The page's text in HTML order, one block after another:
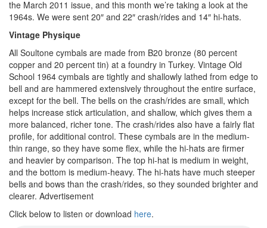
the March 2011 issue, and this month we’re taking a look at the
1964s. We were sent 20″ and 22″ crash/rides and 14″ hi-hats.
Vintage Physique
All Soultone cymbals are made from B20 bronze (80 percent
copper and 20 percent tin) at a foundry in Turkey. Vintage Old
School 1964 cymbals are tightly and shallowly lathed from edge to
bell and are hammered extensively throughout the entire surface,
except for the bell. The bells on the crash/rides are small, which
helps increase stick articulation, and shallow, which gives them a
more balanced, richer tone. The crash/rides also have a fairly flat
profile, for additional control. These cymbals are in the medium-
thin range, so they have some flex, while the hi-hats are firmer
and heavier by comparison. The top hi-hat is medium in weight,
and the bottom is medium-heavy. The hi-hats have much steeper
bells and bows than the crash/rides, so they sounded brighter and
clearer. Advertisement
Click below to listen or download here.